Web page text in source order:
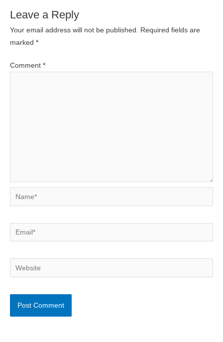
Leave a Reply
Your email address will not be published. Required fields are
marked *
Comment *
Name*
Email*
Website